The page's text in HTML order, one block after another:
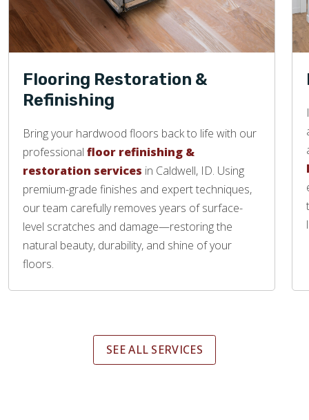
Flooring Restoration &
Refinishing
Bring your hardwood floors back to life with our
professional floor refinishing &
restoration services in Caldwell, ID. Using
premium-grade finishes and expert techniques,
our team carefully removes years of surface-
level scratches and damage—restoring the
natural beauty, durability, and shine of your
floors.
SEE ALL SERVICES